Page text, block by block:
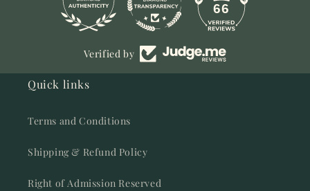
66
Verified by
Quick links
Terms and Conditions
Shipping & Refund Policy
Right of Admission Reserved